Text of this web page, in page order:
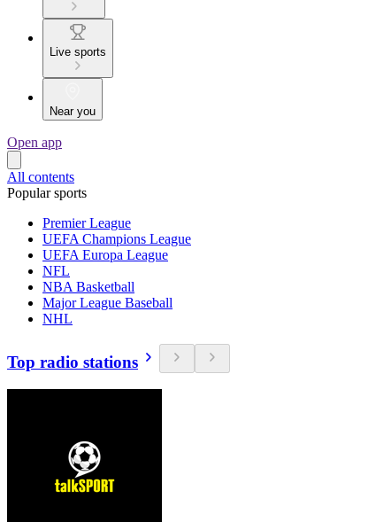
Live sports
Near you
Open app
All contents
Popular sports
Premier League
UEFA Champions League
UEFA Europa League
NFL
NBA Basketball
Major League Baseball
NHL
Top radio stations